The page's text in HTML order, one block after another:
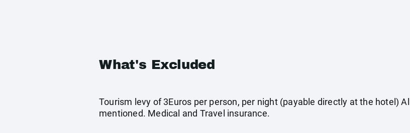
What's Excluded
Tourism levy of 3Euros per person, per night (payable directly at the hotel)
mentioned. Medical and Travel insurance.